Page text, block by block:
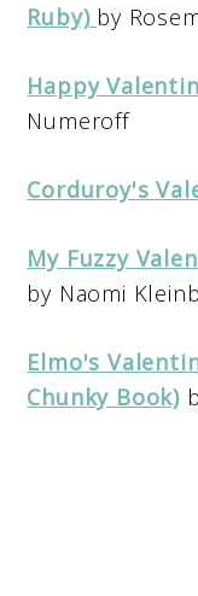
Ruby) by
Happy
Numeroff
Corduroy's
My Fuzzy
by Naomi
Elmo's
Chunky Book)